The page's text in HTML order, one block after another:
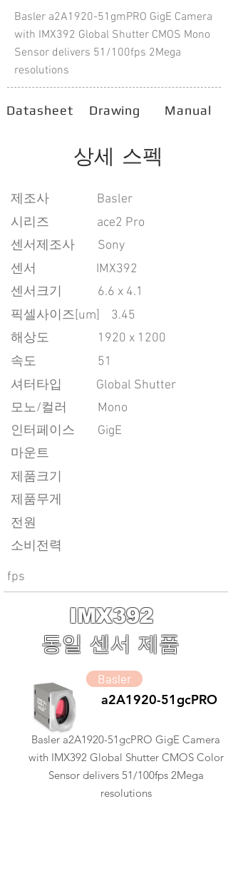
Basler a2A1920-51gmPRO GigE Camera
with IMX392 Global Shutter CMOS Mono
Sensor delivers 51/100fps 2Mega
resolutions
Datasheet Drawing Manual
상세 스펙
​제조사
시리즈
ace2 Pro
센서제조사
Sony
센서
IMX392
센서크기
픽셀사이즈[um]
3.45
​해상도
1920 x 1200
속도
51
​셔터타입
Global Shutter
모노/컬러
Mono
인터페이스
GigE
마운트
제품크기
제품무게
전원
소비전력
Basler
6.6 x 4.1
fps
IMX392
동일 센서 제품
Basler
a2A1920-51gcPRO
Basler a2A1920-51gcPRO GigE Camera
with IMX392 Global Shutter CMOS Color
Sensor delivers 51/100fps 2Mega
resolutions